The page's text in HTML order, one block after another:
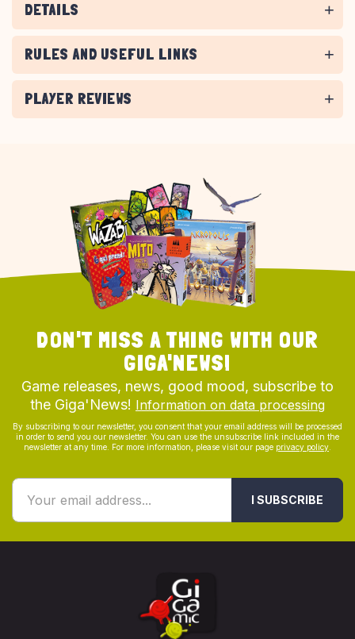
DETAILS
RULES AND USEFUL LINKS
PLAYER REVIEWS
DON'T MISS A THING WITH OUR
GIGA'NEWS!
Game releases, news, good mood, subscribe to
the Giga'News! Information on data processing
By subscribing to our newsletter, you consent that your email address will be processed
in order to send you our newsletter. You can use the unsubscribe link included in the
newsletter at any time. For more information, please visit our page privacy policy
I SUBSCRIBE